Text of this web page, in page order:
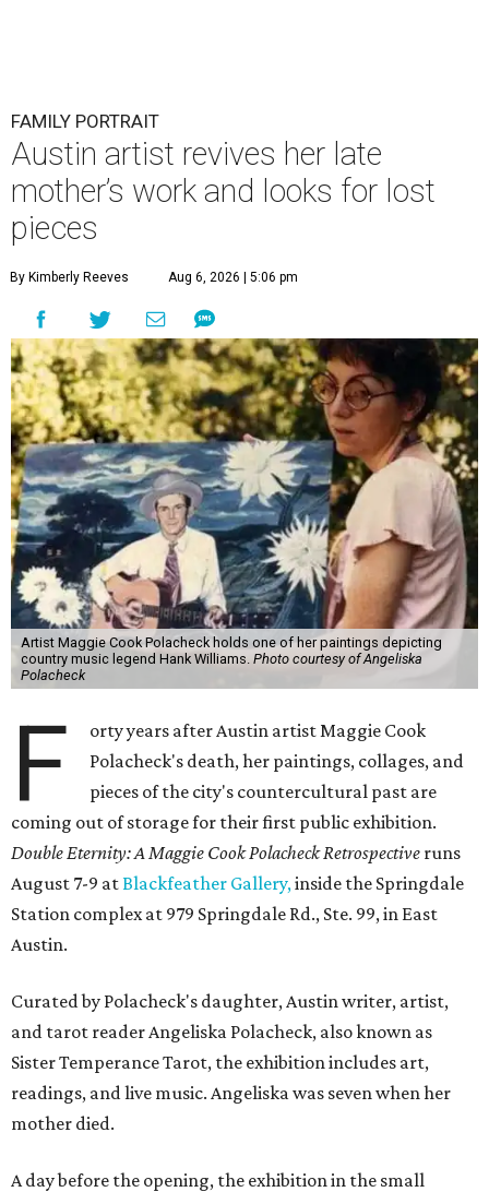
FAMILY PORTRAIT
Austin artist revives her late
mother’s work and looks for lost
pieces
By Kimberly Reeves Aug 6, 2026 | 5:06 pm
Artist Maggie Cook Polacheck holds one of her paintings depicting
country music legend Hank Williams. Photo courtesy of Angeliska
Polacheck
F
orty years after Austin artist Maggie Cook
Polacheck's death, her paintings, collages, and
pieces of the city's countercultural past are
coming out of storage for their first public exhibition.
Double Eternity: A Maggie Cook Polacheck Retrospective runs
August 7-9 atBlackfeather Gallery, inside the Springdale
Station complex at 979 Springdale Rd., Ste. 99, in East
Austin.
Curated by Polacheck's daughter, Austin writer, artist,
and tarot reader Angeliska Polacheck, also known as
Sister Temperance Tarot, the exhibition includes art,
readings, and live music. Angeliska was seven when her
mother died.
A day before the opening, the exhibition in the small